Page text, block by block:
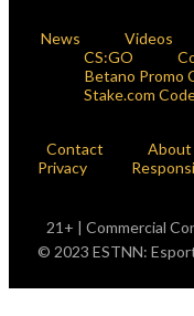
News Videos
CS:GO
Betano Promo
Stake.com
Contact About
Privacy
21+ | Commercial
© 2023 ESTNN: